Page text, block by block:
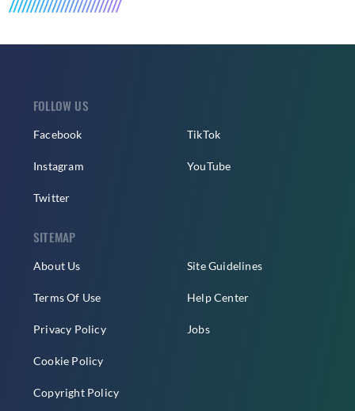
FOLLOW US
Facebook
Instagram
Twitter
TikTok
YouTube
SITEMAP
About Us
Terms Of Use
Privacy Policy
Cookie Policy
Copyright Policy
Site Guidelines
Help Center
Jobs